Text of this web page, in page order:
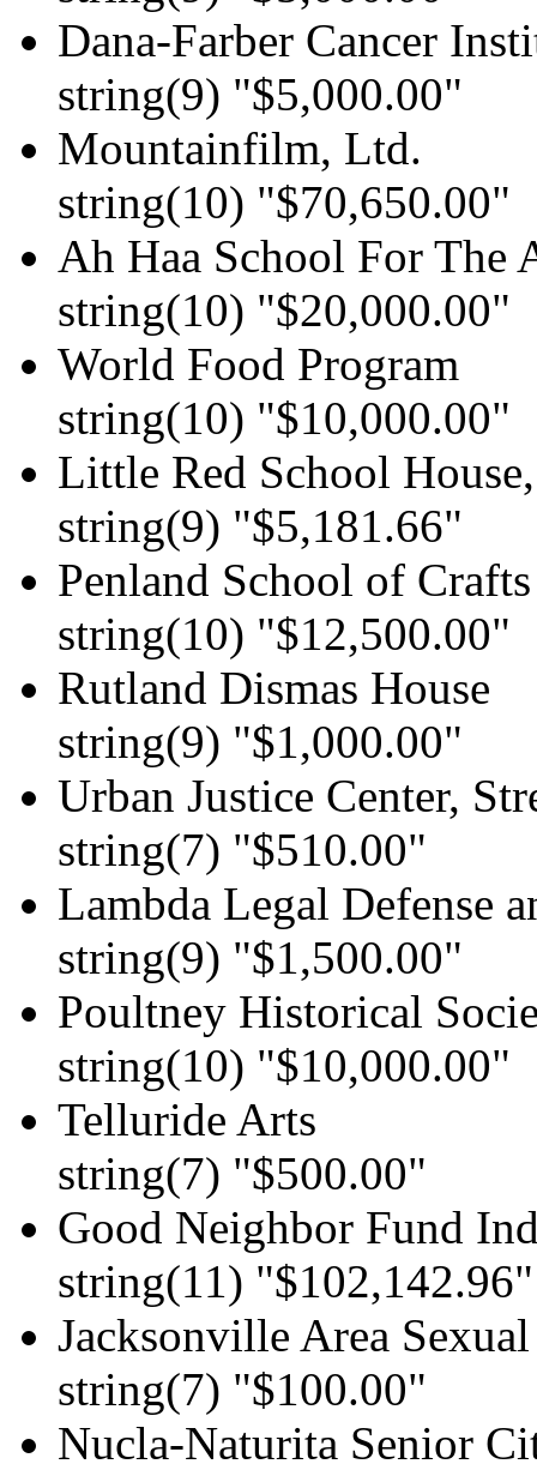
Dana-Farber Cancer
string(9) "$5,000.00"
Mountainfilm, Ltd.
string(10) "$70,650.00"
Ah Haa School For The
string(10) "$20,000.00"
World Food Program
string(10) "$10,000.00"
Little Red School
string(9) "$5,181.66"
Penland School of Crafts
string(10) "$12,500.00"
Rutland Dismas House
string(9) "$1,000.00"
Urban Justice Center,
string(7) "$510.00"
Lambda Legal Defense
string(9) "$1,500.00"
Poultney Historical
string(10) "$10,000.00"
Telluride Arts
string(7) "$500.00"
Good Neighbor Fund
string(11) "$102,142.96"
Jacksonville Area
string(7) "$100.00"
Nucla-Naturita Senior